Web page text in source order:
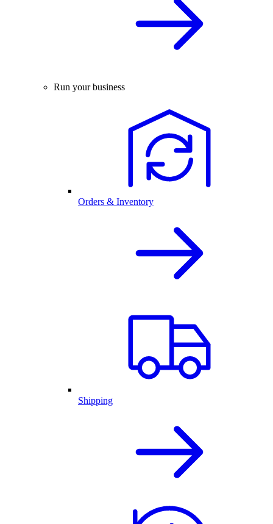
Run your business
Orders & Inventory
Shipping